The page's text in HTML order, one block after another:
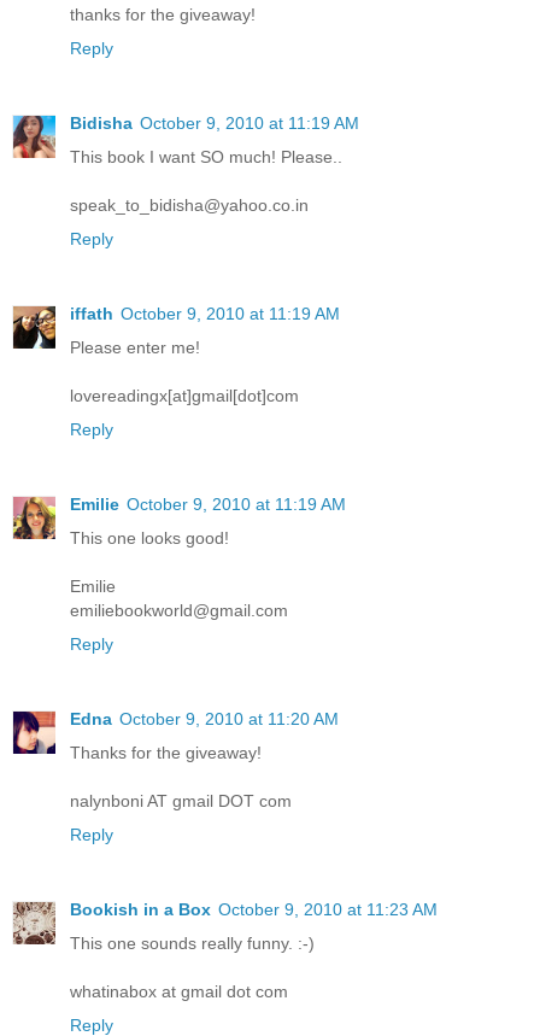
thanks for the giveaway!
Reply
Bidisha October 9, 2010 at 11:19 AM
This book I want SO much! Please..
speak_to_bidisha@yahoo.co.in
Reply
iffath October 9, 2010 at 11:19 AM
Please enter me!
lovereadingx[at]gmail[dot]com
Reply
Emilie October 9, 2010 at 11:19 AM
This one looks good!
Emilie
emiliebookworld@gmail.com
Reply
Edna October 9, 2010 at 11:20 AM
Thanks for the giveaway!
nalynboni AT gmail DOT com
Reply
Bookish in a Box October 9, 2010 at 11:23 AM
This one sounds really funny. :-)
whatinabox at gmail dot com
Reply